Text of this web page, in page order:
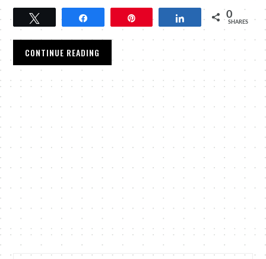
Tweet Pin Share 0
SHARES
CONTINUE READING